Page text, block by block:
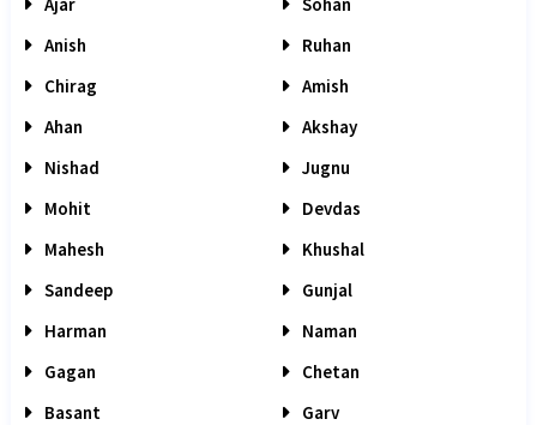
Anish
Ruhan
Chirag
Amish
Ahan
Akshay
Nishad
Jugnu
Mohit
Devdas
Mahesh
Khushal
Sandeep
Gunjal
Harman
Naman
Gagan
Chetan
Basant
Garv